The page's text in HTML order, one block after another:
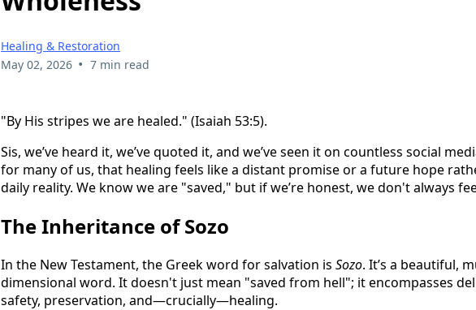
Healing & Restoration
May 02, 2026 • 7 min read
"By His stripes we are healed." (Isaiah 53:5).
Sis, we’ve heard it, we’ve quoted it, and we’ve seen it on countless social
for many of us, that healing feels like a distant promise or a future hope
daily reality. We know we are "saved," but if we’re honest, we don't always
The Inheritance of Sozo
In the New Testament, the Greek word for salvation is Sozo. It’s a beautiful,
dimensional word. It doesn't just mean "saved from hell"; it encompasses
safety, preservation, and—crucially—healing.